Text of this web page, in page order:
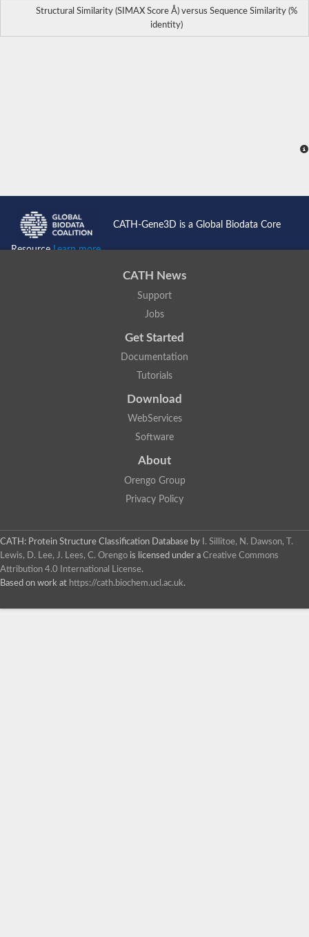
Structural Similarity (SIMAX Score Å) versus Sequence Similarity (%
identity)
CATH-Gene3D is a Global Biodata Core
ResourceLearn more...
CATH News
Support
Jobs
Get Started
Documentation
Tutorials
Download
WebServices
Software
About
Orengo Group
Privacy Policy
CATH: Protein Structure Classification Database by
I. Sillitoe, N. Dawson, T.
Lewis, D. Lee, J. Lees, C. Orengo is licensed under a Creative Commons
Attribution 4.0 International License.
Based on work at https://cath.biochem.ucl.ac.uk.